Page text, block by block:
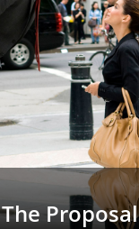
The Proposal